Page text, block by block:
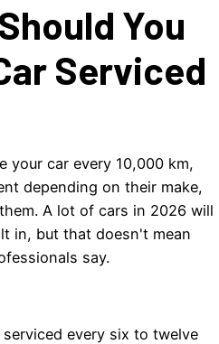
You
Serviced
your car every 10,000 km,
depending on their make,
A lot of cars in 2026 will
in, but that doesn't mean
say.
every six to twelve